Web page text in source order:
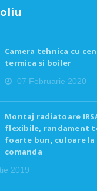
Camera tehnica cu
termica si boiler
07 Februarie 2020
Montaj radiatoare
flexibile, randament
foarte bun, culoare la
comanda
2019